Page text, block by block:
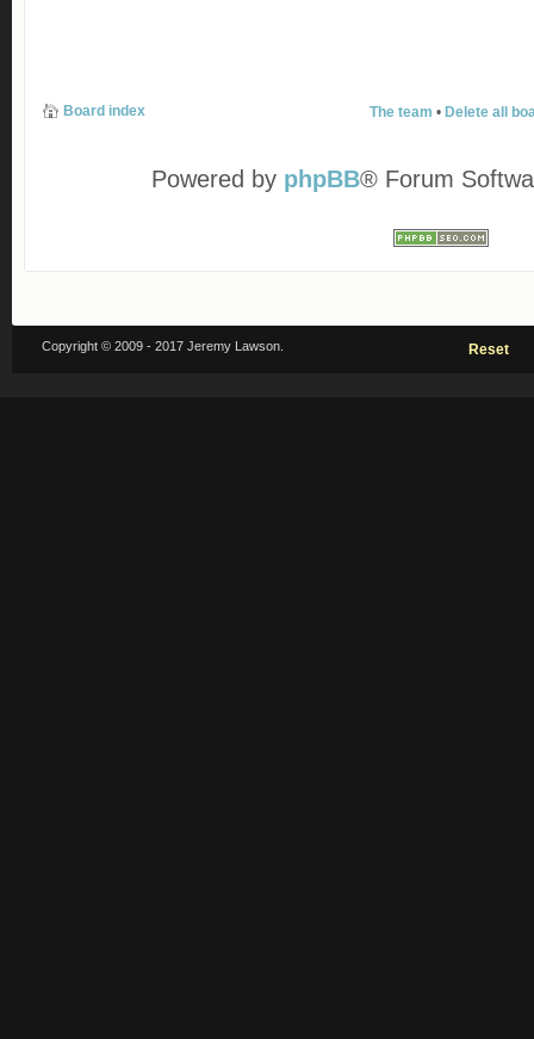
Board index The team • Delete all
Powered by phpBB® Forum
Copyright © 2009 - 2017 Jeremy Lawson. Reset